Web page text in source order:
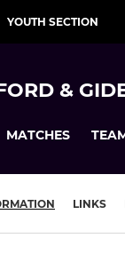
YOUTH SECTION
&
MATCHES
LINKS